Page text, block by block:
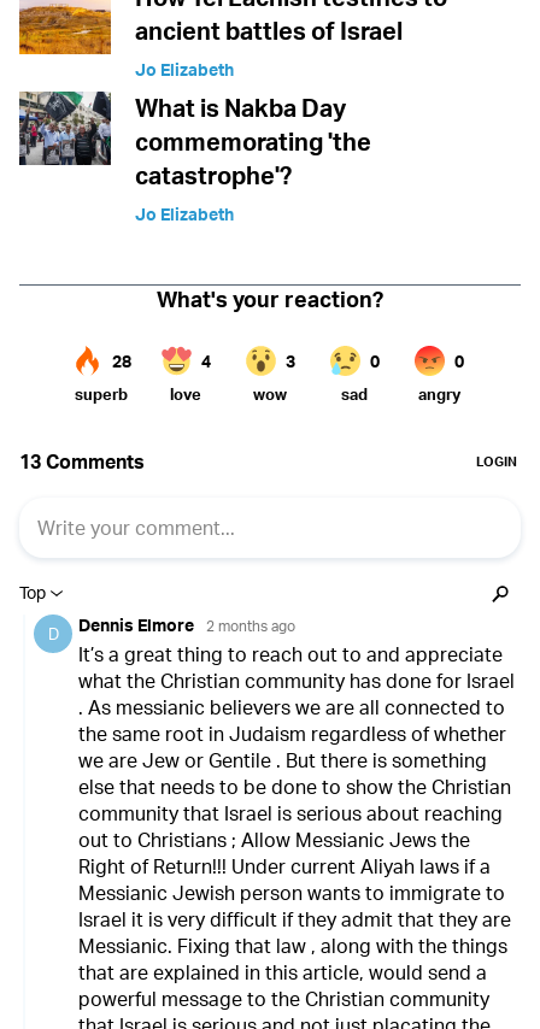
ancient battles of Israel
Jo Elizabeth
What is Nakba Day
commemorating 'the
catastrophe'?
Jo Elizabeth